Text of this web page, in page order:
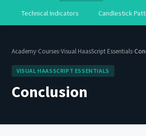
Technical Indicators Candlestick
Academy›Courses›Visual HaasScript Essentials›
VISUAL HAASSCRIPT ESSENTIALS
Conclusion